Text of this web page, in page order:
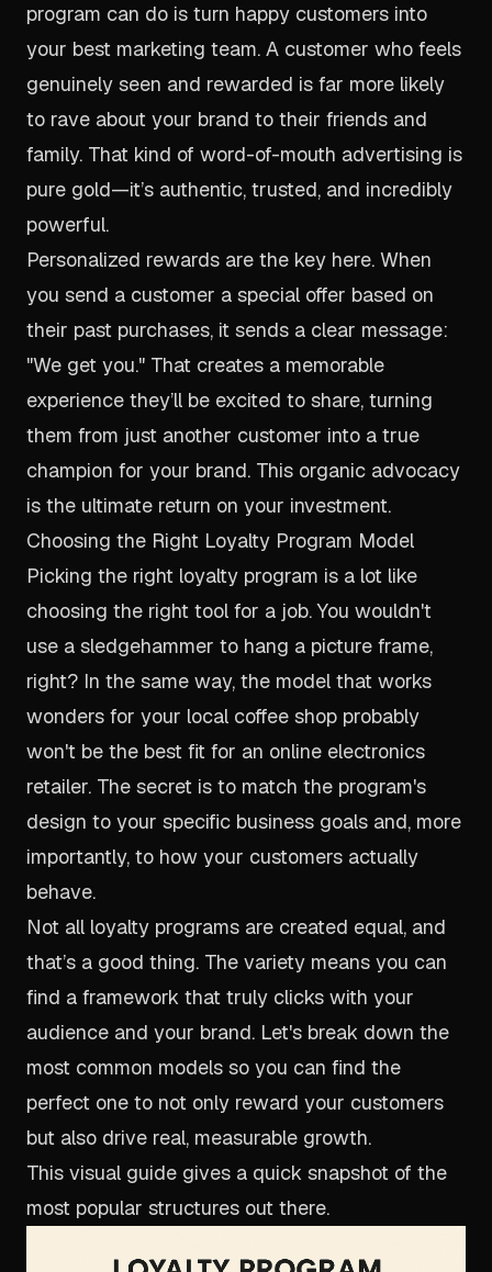
program can do is turn happy customers into
your best marketing team. A customer who feels
genuinely seen and rewarded is far more likely
to rave about your brand to their friends and
family. That kind of word-of-mouth advertising is
pure gold—it’s authentic, trusted, and incredibly
powerful.
Personalized rewards are the key here. When
you send a customer a special offer based on
their past purchases, it sends a clear message:
"We get you." That creates a memorable
experience they’ll be excited to share, turning
them from just another customer into a true
champion for your brand. This organic advocacy
is the ultimate return on your investment.
Choosing the Right Loyalty Program Model
Picking the right loyalty program is a lot like
choosing the right tool for a job. You wouldn't
use a sledgehammer to hang a picture frame,
right? In the same way, the model that works
wonders for your local coffee shop probably
won't be the best fit for an online electronics
retailer. The secret is to match the program's
design to your specific business goals and, more
importantly, to how your customers actually
behave.
Not all loyalty programs are created equal, and
that’s a good thing. The variety means you can
find a framework that truly clicks with your
audience and your brand. Let's break down the
most common models so you can find the
perfect one to not only reward your customers
but also drive real, measurable growth.
This visual guide gives a quick snapshot of the
most popular structures out there.